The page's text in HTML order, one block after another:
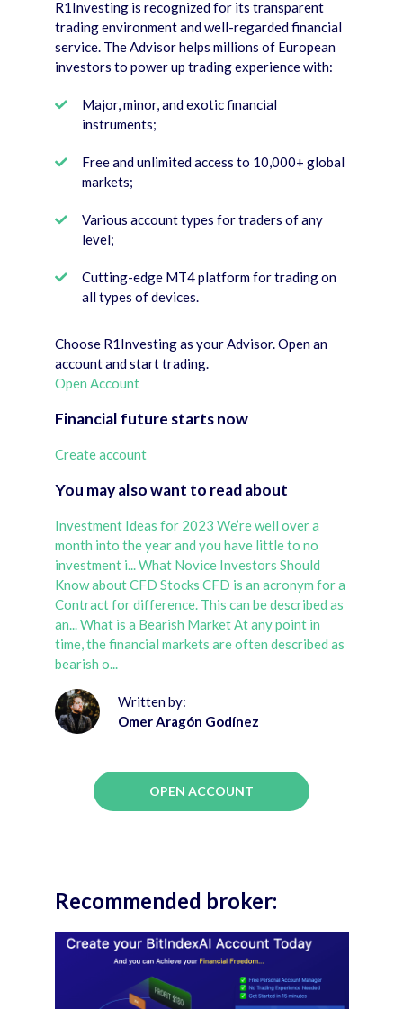
R1Investing is recognized for its transparent
trading environment and well-regarded financial
service. The Advisor helps millions of European
investors to power up trading experience with:
Major, minor, and exotic financial
instruments;
Free and unlimited access to 10,000+ global
markets;
Various account types for traders of any
level;
Cutting-edge MT4 platform for trading on
all types of devices.
Choose R1Investing as your Advisor. Open an
account and start trading.
Open Account
Financial future starts now
Create account
You may also want to read about
Investment Ideas for 2023 We’re well over a
month into the year and you have little to no
investment i...What Novice Investors Should
Know about CFD Stocks CFD is an acronym for a
Contract for difference. This can be described as
an...What is a Bearish Market At any point in
time, the financial markets are often described as
bearish o...
Written by:
Omer Aragón Godínez
OPEN ACCOUNT
Recommended broker: